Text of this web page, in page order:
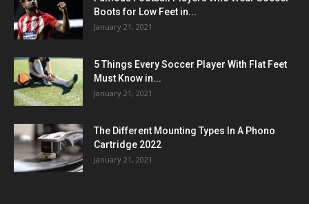
Boots for Low Feet in...
January 21, 2021
5 Things Every Soccer Player With Flat Feet
Must Know in...
January 21, 2021
The Different Mounting Types In A Phono
Cartridge 2022
January 21, 2021